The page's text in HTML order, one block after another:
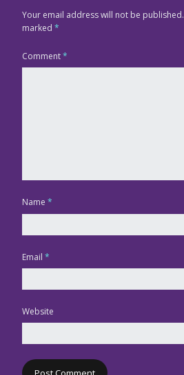
Your email address will not be published.
marked *
Comment*
Name *
Email *
Website